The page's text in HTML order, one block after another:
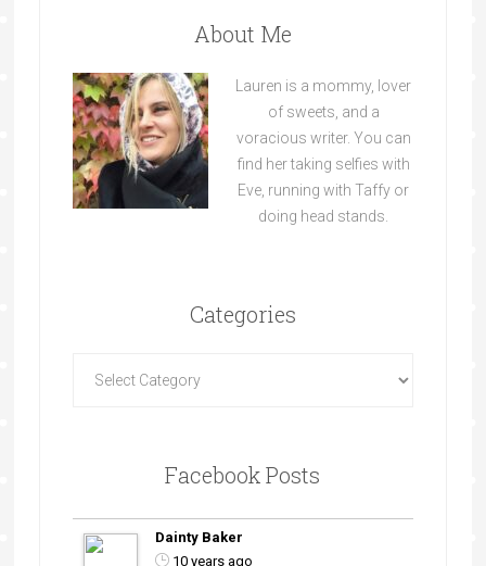
About Me
Lauren is a mommy, lover
of sweets, and a
voracious writer. You can
find her taking selfies with
Eve, running with Taffy or
doing head stands.
Categories
Facebook Posts
Dainty Baker
10 years ago